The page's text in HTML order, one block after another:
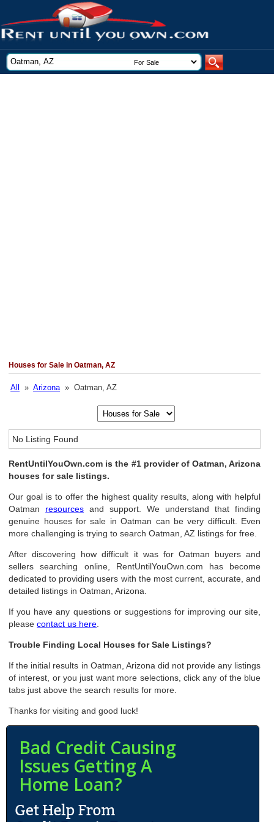
Houses for Sale in Oatman, AZ
All »Arizona» Oatman, AZ
No Listing Found
RentUntilYouOwn.com is the #1 provider of Oatman, Arizona
houses for sale listings.
Our goal is to offer the highest quality results, along with helpful
Oatman resources and support. We understand that finding
genuine houses for sale in Oatman can be very difficult. Even
more challenging is trying to search Oatman, AZ listings for free.
After discovering how difficult it was for Oatman buyers and
sellers searching online, RentUntilYouOwn.com has become
dedicated to providing users with the most current, accurate, and
detailed listings in Oatman, Arizona.
If you have any questions or suggestions for improving our site,
pleasecontact us here
Trouble Finding Local Houses for Sale Listings?
If the initial results in Oatman, Arizona did not provide any listings
of interest, or you just want more selections, click any of the blue
tabs just above the search results for more.
Thanks for visiting and good luck!
Bad Credit Causing
Issues Getting A
Home Loan?